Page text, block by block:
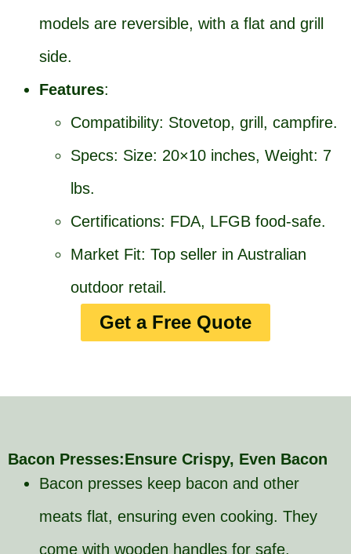
models are reversible, with a flat and grill
side.
Features:
Compatibility: Stovetop, grill, campfire.
Specs: Size: 20×10 inches, Weight: 7
lbs.
Certifications: FDA, LFGB food-safe.
Market Fit: Top seller in Australian
outdoor retail.
Get a Free Quote
Bacon Presses:Ensure Crispy, Even Bacon
Bacon presses keep bacon and other
meats flat, ensuring even cooking. They
come with wooden handles for safe,